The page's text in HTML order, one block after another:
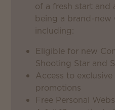
of a fresh start and
being a brand-new
including:
Eligible for new
Shooting Star and
Access to
promotions
Free Personal